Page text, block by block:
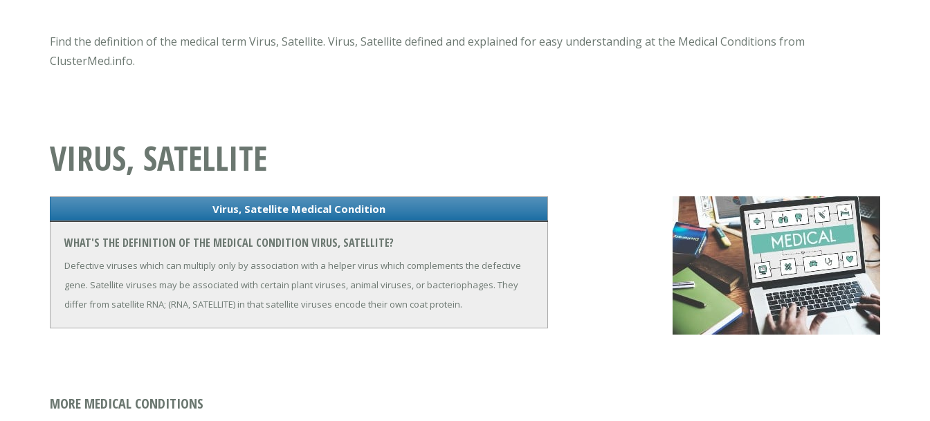
Find the definition of the medical term Virus, Satellite. Virus, Satellite defined and explained for easy understanding at the Medical Conditions from
ClusterMed.info.
VIRUS, SATELLITE
Virus, Satellite Medical Condition
WHAT'S THE DEFINITION OF THE MEDICAL CONDITION VIRUS, SATELLITE?
Defective viruses which can multiply only by association with a helper virus which complements the defective
gene. Satellite viruses may be associated with certain plant viruses, animal viruses, or bacteriophages. They
differ from satellite RNA; (RNA, SATELLITE) in that satellite viruses encode their own coat protein.
MORE MEDICAL CONDITIONS